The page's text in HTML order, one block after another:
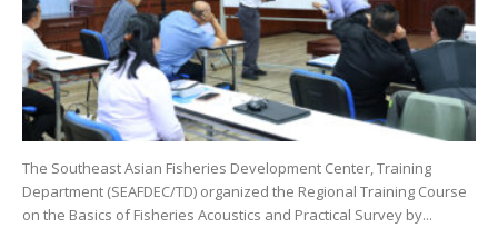
The Southeast Asian Fisheries Development Center, Training
Department (SEAFDEC/TD) organized the Regional Training Course
on the Basics of Fisheries Acoustics and Practical Survey by...